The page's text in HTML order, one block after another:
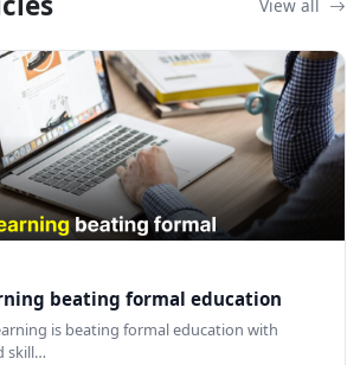
View all
beating formal education
is beating formal education with
skill…